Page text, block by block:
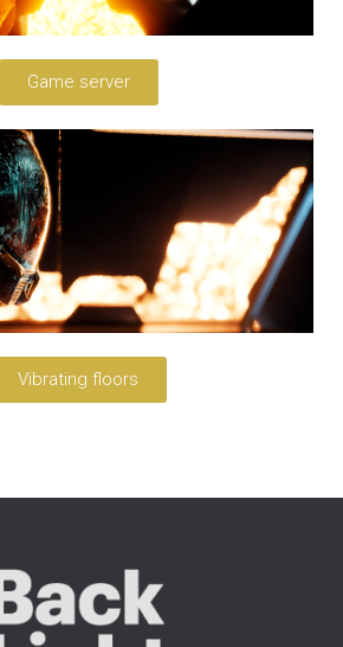
Game server
Vibrating floors